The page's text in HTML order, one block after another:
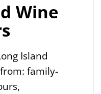
Wine
Island
family-